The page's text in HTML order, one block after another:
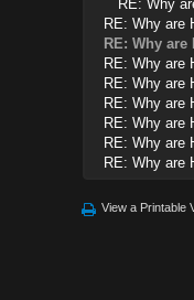
RE: Why
RE: Why are
RE: Why
RE: Why are
RE: Why are
RE: Why are
RE: Why are
RE: Why are
RE: Why are
View a Printable